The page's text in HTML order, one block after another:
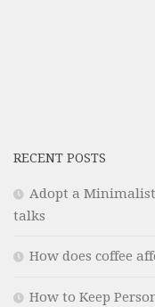
RECENT POSTS
Adopt a
talks
How does coffee
How to Keep